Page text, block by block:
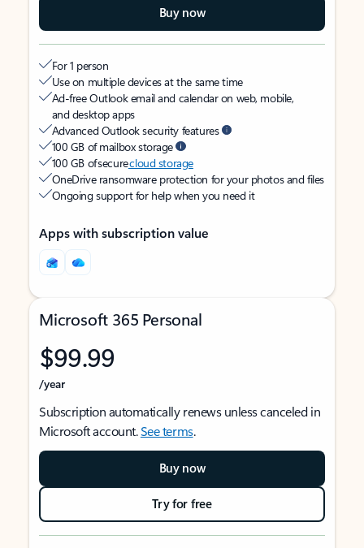
Buy now
For 1 person
Use on multiple devices at the same time
Ad-free Outlook email and calendar on web, mobile,
and desktop apps
Advanced Outlook security features
100 GB of mailbox storage
100 GB of securecloud storage
OneDrive ransomware protection for your photos and files
Ongoing support for help when you need it
Apps with subscription value
Microsoft 365 Personal
$99.99
/year
Subscription automatically renews unless canceled in
Microsoft account.See terms.
Buy now
Try for free